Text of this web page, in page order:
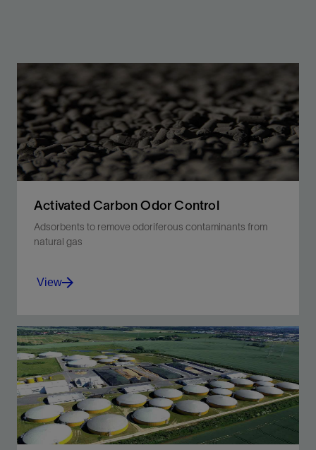
Activated Carbon Odor Control
Adsorbents to remove odoriferous contaminants from
natural gas
Control odor with one universal solution.
View
View